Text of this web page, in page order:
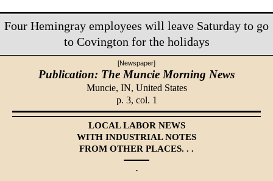
Four Hemingray employees will leave Saturday to go
to Covington for the holidays
[Newspaper]
Publication: The Muncie Morning News
Muncie, IN, United States
p. 3, col. 1
LOCAL LABOR NEWS
WITH INDUSTRIAL NOTES
FROM OTHER PLACES. . .
·